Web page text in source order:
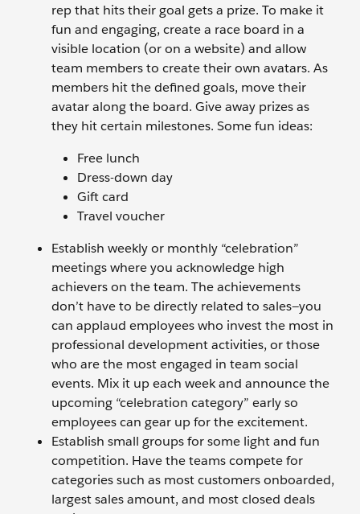
rep that hits their goal gets a prize. To make it
fun and engaging, create a race board in a
visible location (or on a website) and allow
team members to create their own avatars. As
members hit the defined goals, move their
avatar along the board. Give away prizes as
they hit certain milestones. Some fun ideas:
Free lunch
Dress-down day
Gift card
Travel voucher
Establish weekly or monthly “celebration”
meetings where you acknowledge high
achievers on the team. The achievements
don’t have to be directly related to sales—you
can applaud employees who invest the most in
professional development activities, or those
who are the most engaged in team social
events. Mix it up each week and announce the
upcoming “celebration category” early so
employees can gear up for the excitement.
Establish small groups for some light and fun
competition. Have the teams compete for
categories such as most customers onboarded,
largest sales amount, and most closed deals